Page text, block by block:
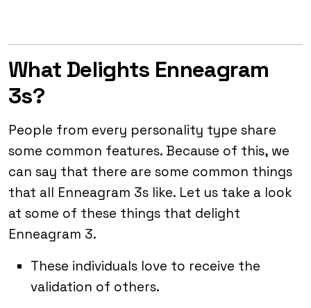
What Delights Enneagram
3s?
People from every personality type share
some common features. Because of this, we
can say that there are some common things
that all Enneagram 3s like. Let us take a look
at some of these things that delight
Enneagram 3.
These individuals love to receive the
validation of others.